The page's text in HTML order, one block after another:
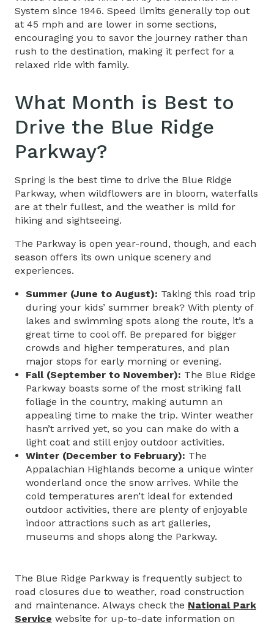
System since 1946. Speed limits generally top out
at 45 mph and are lower in some sections,
encouraging you to savor the journey rather than
rush to the destination, making it perfect for a
relaxed ride with family.
What Month is Best to
Drive the Blue Ridge
Parkway?
Spring is the best time to drive the Blue Ridge
Parkway, when wildflowers are in bloom, waterfalls
are at their fullest, and the weather is mild for
hiking and sightseeing.
The Parkway is open year-round, though, and each
season offers its own unique scenery and
experiences.
Summer (June to August): Taking this road trip
during your kids’ summer break? With plenty of
lakes and swimming spots along the route, it’s a
great time to cool off. Be prepared for bigger
crowds and higher temperatures, and plan
major stops for early morning or evening.
Fall (September to November): The Blue Ridge
Parkway boasts some of the most striking fall
foliage in the country, making autumn an
appealing time to make the trip. Winter weather
hasn’t arrived yet, so you can make do with a
light coat and still enjoy outdoor activities.
Winter (December to February): The
Appalachian Highlands become a unique winter
wonderland once the snow arrives. While the
cold temperatures aren’t ideal for extended
outdoor activities, there are plenty of enjoyable
indoor attractions such as art galleries,
museums and shops along the Parkway.
The Blue Ridge Parkway is frequently subject to
road closures due to weather, road construction
and maintenance. Always check the National Park
Service website for up-to-date information on